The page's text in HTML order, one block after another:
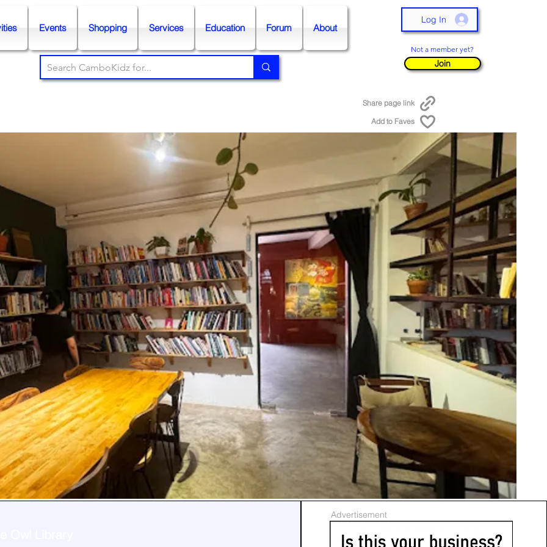
Events Shopping Services Education Forum About
Log In
Not a member yet?
Join
Share page link
Add to Faves
Advertisement